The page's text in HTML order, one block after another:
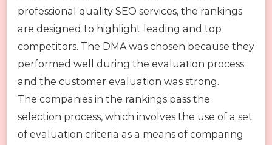
professional quality SEO services, the rankings
are designed to highlight leading and top
competitors. The DMA was chosen because they
performed well during the evaluation process
and the customer evaluation was strong.
The companies in the rankings pass the
selection process, which involves the use of a set
of evaluation criteria as a means of comparing